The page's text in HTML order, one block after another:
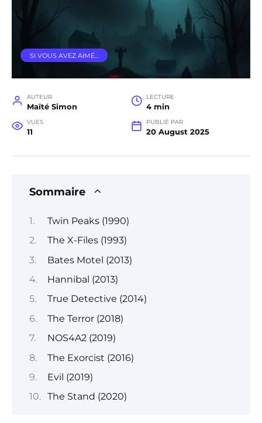
SI VOUS AVEZ AIMÉ…
AUTEUR
Maïté Simon
LECTURE
4 min
VUES
11
PUBLIÉ PAR
20 August 2025
Sommaire
Twin Peaks (1990)
The X-Files (1993)
Bates Motel (2013)
Hannibal (2013)
True Detective (2014)
The Terror (2018)
NOS4A2 (2019)
The Exorcist (2016)
Evil (2019)
The Stand (2020)